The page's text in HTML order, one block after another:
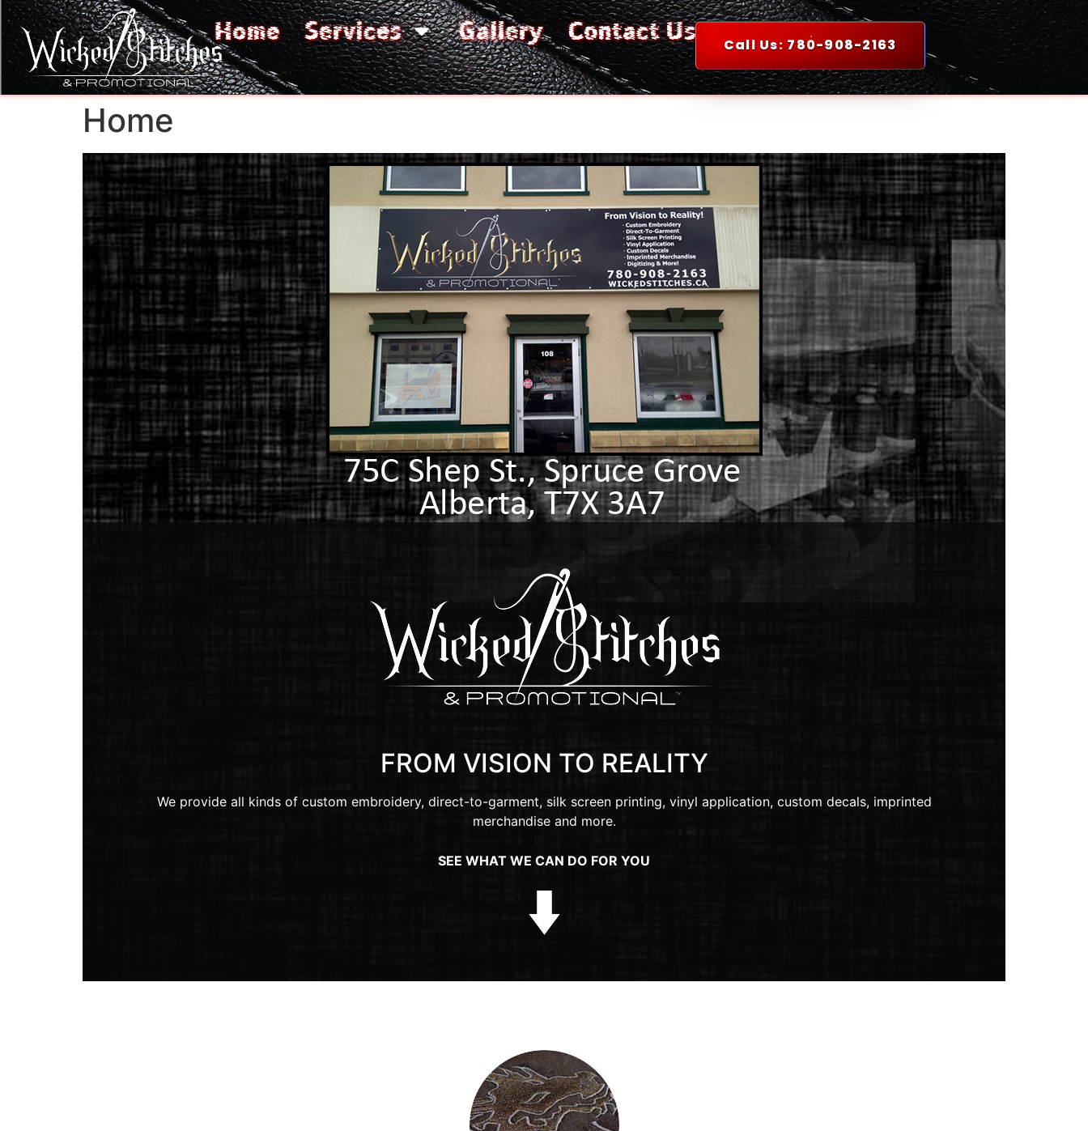
Home Services Gallery Contact Us Call Us: 780-908-2163
Home
FROM VISION TO REALITY
We provide all kinds of custom embroidery, direct-to-garment, silk screen printing, vinyl application, custom decals, imprinted
merchandise and more.
SEE WHAT WE CAN DO FOR YOU